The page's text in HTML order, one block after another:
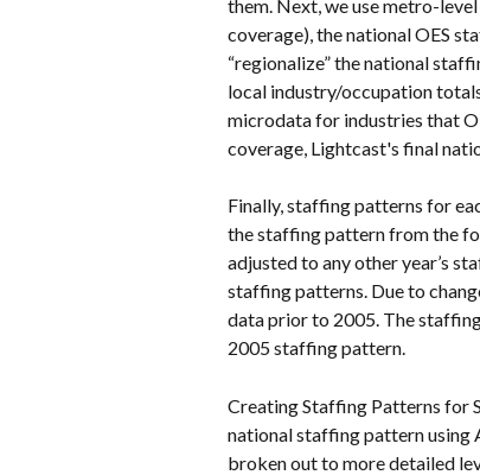
them. Next, we use metro-
coverage), the national OES
“regionalize” the national
local industry/occupation
microdata for industries that
coverage, Lightcast's final
Finally, staffing patterns for
the staffing pattern from the
adjusted to any other year’s
staffing patterns. Due to
data prior to 2005. The
2005 staffing pattern.
Creating Staffing Patterns for
national staffing pattern using
broken out to more detailed